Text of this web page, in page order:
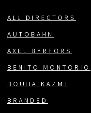
ALL DIRECTORS
AUTOBAHN
AXEL BYRFORS
BENITO MONTORIO
BOUHA KAZMI
BRANDED